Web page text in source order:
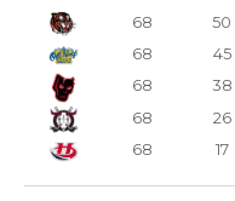
68
50
68
45
68
38
68
26
68
17